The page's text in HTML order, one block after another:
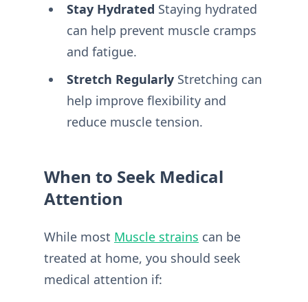
Stay Hydrated Staying hydrated
can help prevent muscle cramps
and fatigue.
Stretch RegularlyStretching can
help improve flexibility and
reduce muscle tension.
When to Seek Medical
Attention
While most Muscle strains can be
treated at home, you should seek
medical attention if: